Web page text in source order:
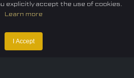
Contact Us
explicitly accept the use of cookies.
Learn more
I Accept